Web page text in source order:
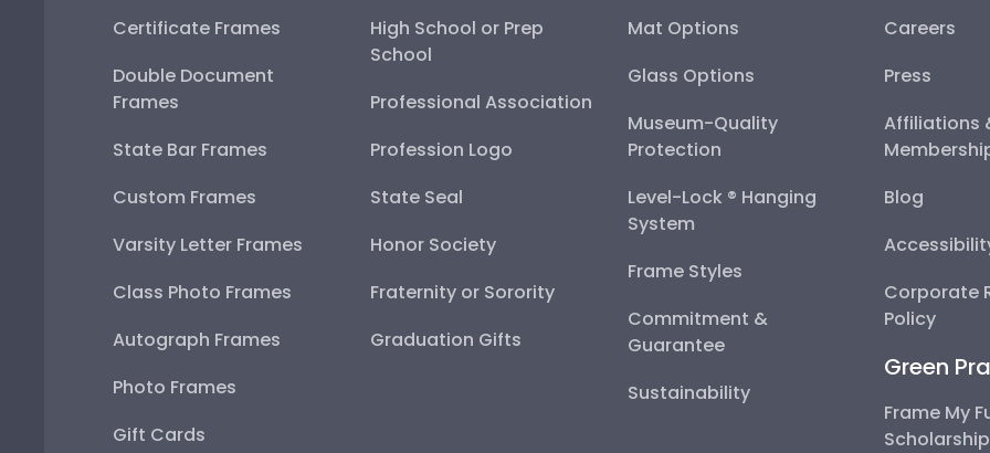
Certificate Frames
Double Document
Frames
State Bar Frames
Custom Frames
Varsity Letter Frames
Class Photo Frames
Autograph Frames
Photo Frames
Gift Cards
High School or Prep
School
Professional Association
Profession Logo
State Seal
Honor Society
Fraternity or Sorority
Graduation Gifts
Mat Options
Glass Options
Museum-Quality
Protection
Level-Lock ® Hanging
System
Frame Styles
Commitment &
Guarantee
Sustainability
Careers
Press
Affiliations
Blog
Corporate
Policy
Green
Frame My